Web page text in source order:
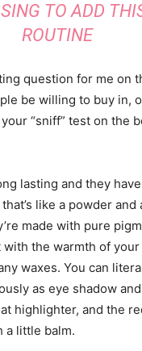
TO ADD
ROUTINE
question for me on
be willing to buy in,
“sniff” test on the
lasting and they
like a powder and
made with pure
the warmth of your
waxes. You can
as eye shadow
highlighter, and the
a little balm.